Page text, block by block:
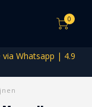
0
Whatsapp | 4.9